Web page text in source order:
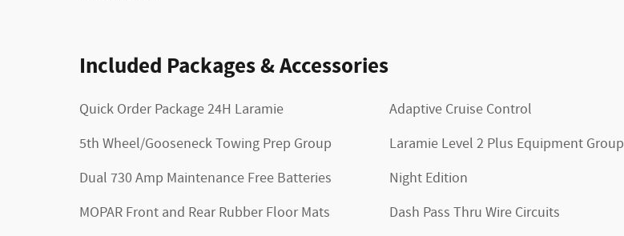
Included Packages & Accessories
Quick Order Package 24H Laramie
5th Wheel/Gooseneck Towing Prep Group
Dual 730 Amp Maintenance Free Batteries
MOPAR Front and Rear Rubber Floor Mats
Adaptive Cruise Control
Laramie Level 2 Plus Equipment Group
Night Edition
Dash Pass Thru Wire Circuits